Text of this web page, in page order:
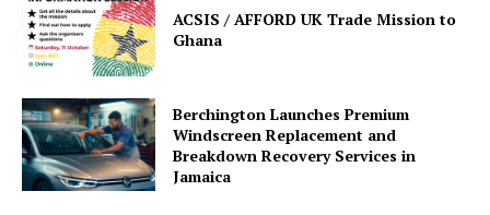
ACSIS / AFFORD UK Trade Mission to
Ghana
Berchington Launches Premium
Windscreen Replacement and
Breakdown Recovery Services in
Jamaica